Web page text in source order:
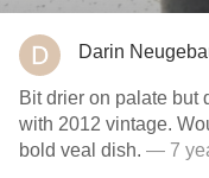
Darin
Bit drier on palate but
with 2012 vintage.
bold veal dish. — 7